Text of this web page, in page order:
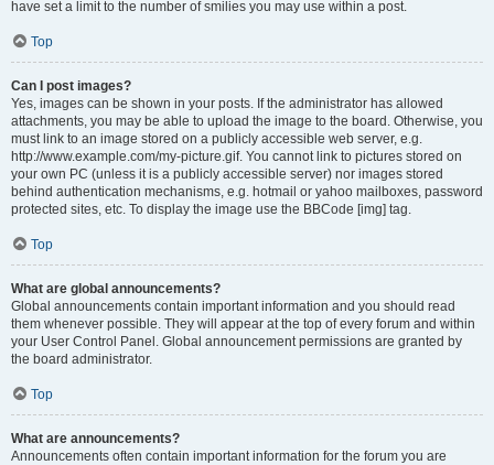
have set a limit to the number of smilies you may use within a post.
Top
Can I post images?
Yes, images can be shown in your posts. If the administrator has allowed
attachments, you may be able to upload the image to the board. Otherwise, you
must link to an image stored on a publicly accessible web server, e.g.
http://www.example.com/my-picture.gif. You cannot link to pictures stored on
your own PC (unless it is a publicly accessible server) nor images stored
behind authentication mechanisms, e.g. hotmail or yahoo mailboxes, password
protected sites, etc. To display the image use the BBCode [img] tag.
Top
What are global announcements?
Global announcements contain important information and you should read
them whenever possible. They will appear at the top of every forum and within
your User Control Panel. Global announcement permissions are granted by
the board administrator.
Top
What are announcements?
Announcements often contain important information for the forum you are